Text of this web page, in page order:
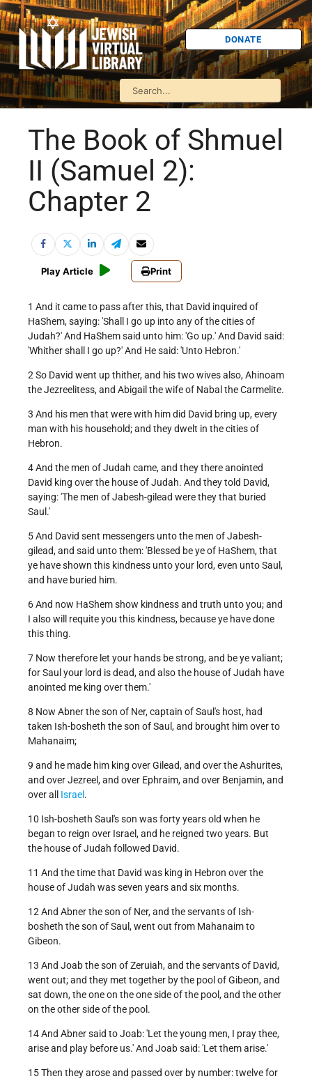
DONATE
The Book of Shmuel
II (Samuel 2):
Chapter 2
Play Article Print
1 And it came to pass after this, that David inquired of
HaShem, saying: 'Shall I go up into any of the cities of
Judah?' And HaShem said unto him: 'Go up.' And David said:
'Whither shall I go up?' And He said: 'Unto Hebron.'
2 So David went up thither, and his two wives also, Ahinoam
the Jezreelitess, and Abigail the wife of Nabal the Carmelite.
3 And his men that were with him did David bring up, every
man with his household; and they dwelt in the cities of
Hebron.
4 And the men of Judah came, and they there anointed
David king over the house of Judah. And they told David,
saying: 'The men of Jabesh-gilead were they that buried
Saul.'
5 And David sent messengers unto the men of Jabesh-
gilead, and said unto them: 'Blessed be ye of HaShem, that
ye have shown this kindness unto your lord, even unto Saul,
and have buried him.
6 And now HaShem show kindness and truth unto you; and
I also will requite you this kindness, because ye have done
this thing.
7 Now therefore let your hands be strong, and be ye valiant;
for Saul your lord is dead, and also the house of Judah have
anointed me king over them.'
8 Now Abner the son of Ner, captain of Saul's host, had
taken Ish-bosheth the son of Saul, and brought him over to
Mahanaim;
9 and he made him king over Gilead, and over the Ashurites,
and over Jezreel, and over Ephraim, and over Benjamin, and
over all Israel .
10 Ish-bosheth Saul's son was forty years old when he
began to reign over Israel, and he reigned two years. But
the house of Judah followed David.
11 And the time that David was king in Hebron over the
house of Judah was seven years and six months.
12 And Abner the son of Ner, and the servants of Ish-
bosheth the son of Saul, went out from Mahanaim to
Gibeon.
13 And Joab the son of Zeruiah, and the servants of David,
went out; and they met together by the pool of Gibeon, and
sat down, the one on the one side of the pool, and the other
on the other side of the pool.
14 And Abner said to Joab: 'Let the young men, I pray thee,
arise and play before us.' And Joab said: 'Let them arise.'
15 Then they arose and passed over by number: twelve for